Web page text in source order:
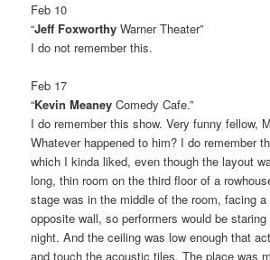
Feb 10
“Jeff Foxworthy Warner Theater”
I do not remember this.
Feb 17
“Kevin Meaney Comedy Cafe.”
I do remember this show. Very funny fellow,
Whatever happened to him? I do remember
which I kinda liked, even though the layout
long, thin room on the third floor of a
stage was in the middle of the room, facing a
opposite wall, so performers would be
night. And the ceiling was low enough that
and touch the acoustic tiles. The place was